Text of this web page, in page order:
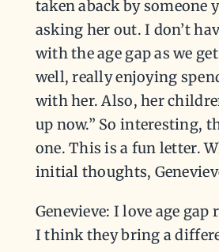
taken aback by someone
asking her out. I don’t
with the age gap as we
well, really enjoying
with her. Also, her
up now.” So interesting,
one. This is a fun letter.
initial thoughts,
Genevieve: I love age
I think they bring a